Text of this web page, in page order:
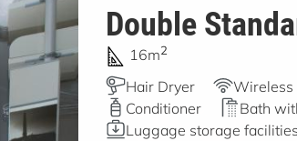
Double
16m2
Hair Dryer Wireless
Conditioner
Bath
Luggage storage facilities